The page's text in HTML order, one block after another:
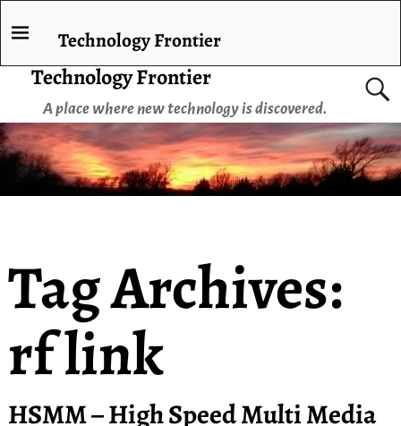
Technology Frontier
A place where new technology is discovered.
Technology Frontier
Tag Archives:
rf link
HSMM – High Speed Multi Media